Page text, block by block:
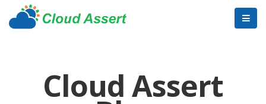
Cloud Assert